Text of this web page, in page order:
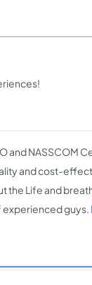
and NASSCOM
and cost-
the Life and
guys.